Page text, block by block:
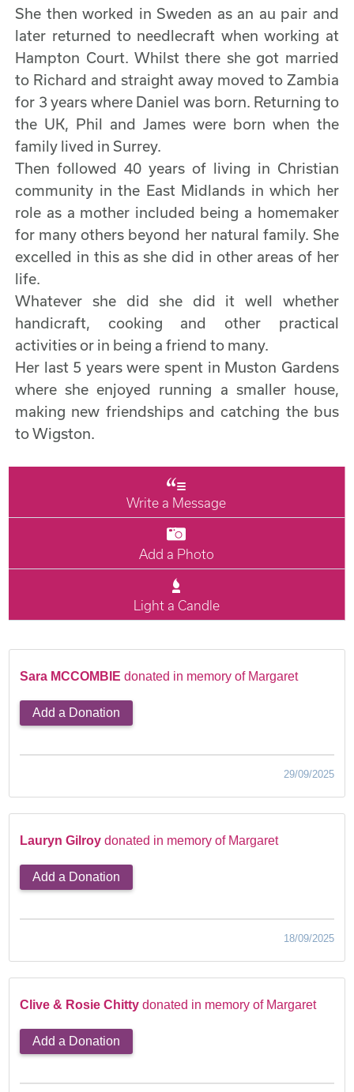
She then worked in Sweden as an au pair and
later returned to needlecraft when working at
Hampton Court. Whilst there she got married
to Richard and straight away moved to Zambia
for 3 years where Daniel was born. Returning to
the UK, Phil and James were born when the
family lived in Surrey.
Then followed 40 years of living in Christian
community in the East Midlands in which her
role as a mother included being a homemaker
for many others beyond her natural family. She
excelled in this as she did in other areas of her
life.
Whatever she did she did it well whether
handicraft, cooking and other practical
activities or in being a friend to many.
Her last 5 years were spent in Muston Gardens
where she enjoyed running a smaller house,
making new friendships and catching the bus
to Wigston.
Write a Message
Add a Photo
Light a Candle
Sara MCCOMBIEdonated in memory of Margaret
Add a Donation
29/09/2025
Lauryn Gilroy donated in memory of Margaret
Add a Donation
18/09/2025
Clive & Rosie Chittydonated in memory of Margaret
Add a Donation